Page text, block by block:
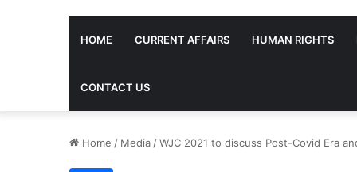
HOME CURRENT AFFAIRS HUMAN RIGHTS
CONTACT US
Home / Media /WJC 2021 to discuss Post-Covid Era